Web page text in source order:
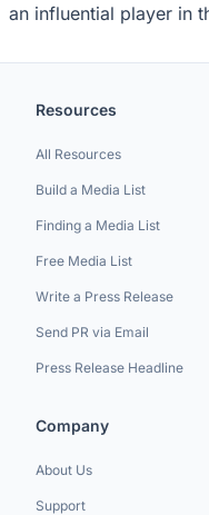
an influential player in
Resources
All Resources
Build a Media List
Finding a Media List
Free Media List
Write a Press Release
Send PR via Email
Press Release Headline
Company
About Us
Support